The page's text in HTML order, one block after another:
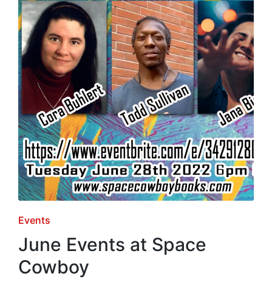
Posted
in
Events
June Events at Space
Cowboy